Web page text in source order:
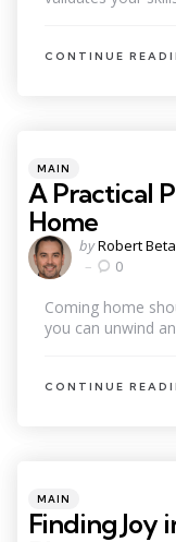
CONTINUE
Categories
Posted
in
MAIN
A Practical
Home
Posted
by
byRobert
0
Coming home
you can unwind
CONTINUE
Categories
Posted
in
MAIN
Finding Joy